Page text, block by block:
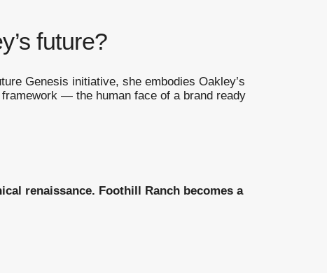
future?
Genesis initiative, she embodies Oakley’s
— the human face of a brand ready
renaissance. Foothill Ranch becomes a